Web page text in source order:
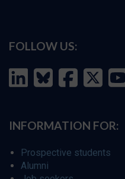
FOLLOW US:
INFORMATION FOR:
Prospective students
Alumni